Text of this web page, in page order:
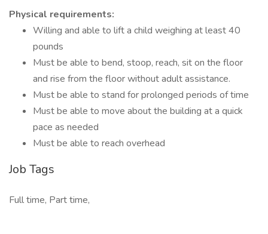
Physical requirements:
Willing and able to lift a child weighing at least 40
pounds
Must be able to bend, stoop, reach, sit on the floor
and rise from the floor without adult assistance.
Must be able to stand for prolonged periods of time
Must be able to move about the building at a quick
pace as needed
Must be able to reach overhead
Job Tags
Full time, Part time,